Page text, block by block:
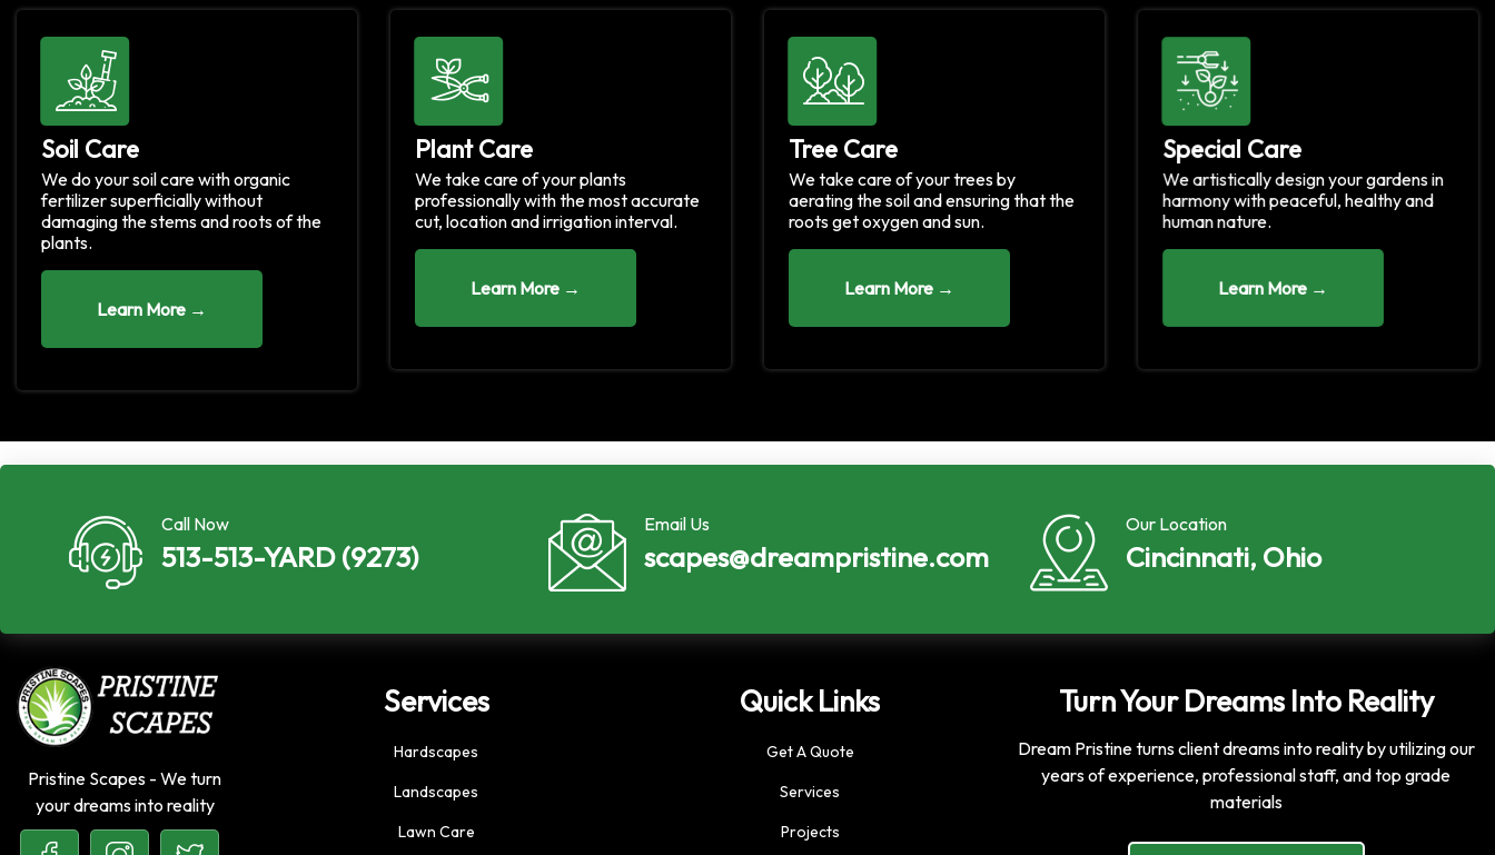
Soil Care
We do your soil care with organic
fertilizer superficially without
damaging the stems and roots of the
plants.
Learn More →
Plant Care
We take care of your plants
professionally with the most accurate
cut, location and irrigation interval.
Learn More →
Tree Care
We take care of your trees by
aerating the soil and ensuring that the
roots get oxygen and sun.
Learn More →
Special Care
We artistically design your gardens in
harmony with peaceful, healthy and
human nature.
Learn More →
Call Now
513-513-YARD (9273)
Email Us
scapes@dreampristine.com
Our Location
Cincinnati, Ohio
Pristine Scapes - We turn
your dreams into reality
Services
Hardscapes
Landscapes
Lawn Care
Quick Links
Get A Quote
Services
Projects
Turn Your Dreams Into Reality
Dream Pristine turns client dreams into reality by utilizing our
years of experience, professional staff, and top grade
materials